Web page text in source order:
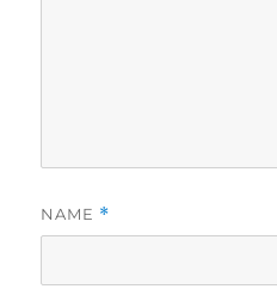
NAME *